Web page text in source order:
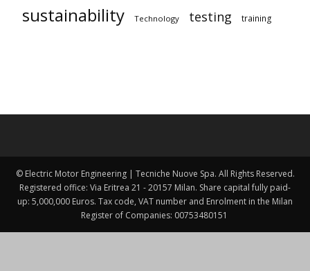
sustainability Technology testing training
© Electric Motor Engineering | Tecniche Nuove Spa. All Rights Reserved.
Registered office: Via Eritrea 21 - 20157 Milan. Share capital fully paid-
up: 5,000,000 Euros. Tax code, VAT number and Enrolment in the Milan
Register of Companies: 00753480151 ​